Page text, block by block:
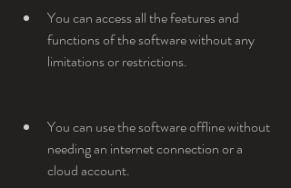
You can access all the features and
functions of the software without any
limitations or restrictions.
You can use the software offline without
needing an internet connection or a
cloud account.